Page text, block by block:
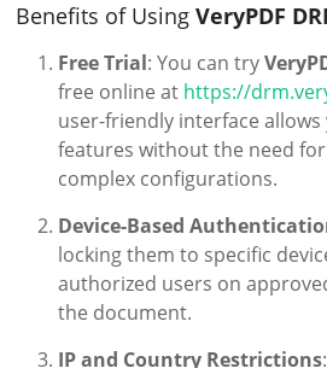
Benefits of UsingVeryPDF
Free Trial: You can try
free online at https://
user-friendly interface
features without the need
complex configurations.
Device-Based
locking them to specific
authorized users on
the document.
IP and Country Restrictions